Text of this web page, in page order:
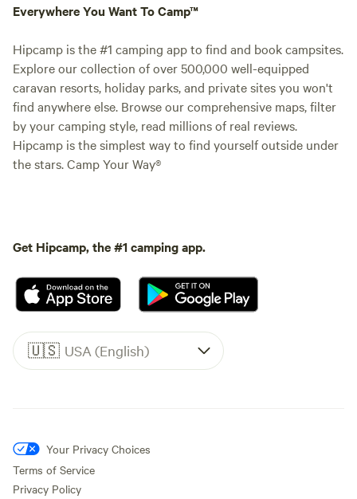
Everywhere You Want To Camp™
Hipcamp is the #1 camping app to find and book campsites.
Explore our collection of over 500,000 well-equipped
caravan resorts, holiday parks, and private sites you won't
find anywhere else. Browse our comprehensive maps, filter
by your camping style, read millions of real reviews.
Hipcamp is the simplest way to find yourself outside under
the stars. Camp Your Way®
Get Hipcamp, the #1 camping app.
🇺🇸 USA (English)
Your Privacy Choices
Terms of Service
Privacy Policy